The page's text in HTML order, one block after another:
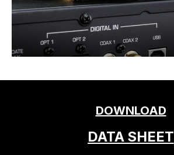
DOWNLOAD
DATA SHEET